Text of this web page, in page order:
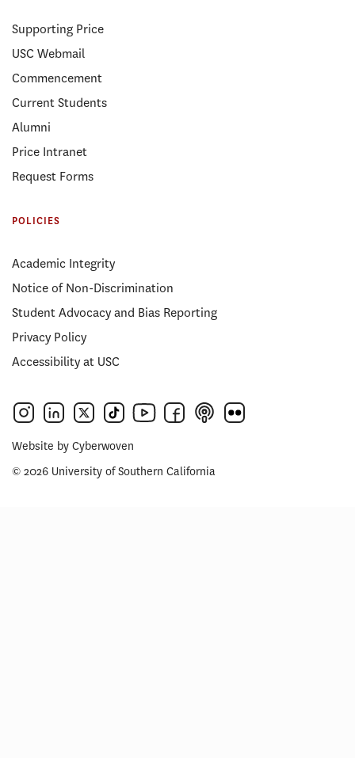
Supporting Price
USC Webmail
Commencement
Current Students
Alumni
Price Intranet
Request Forms
POLICIES
Academic Integrity
Notice of Non-Discrimination
Student Advocacy and Bias Reporting
Privacy Policy
Accessibility at USC
Website by Cyberwoven
© 2026 University of Southern California